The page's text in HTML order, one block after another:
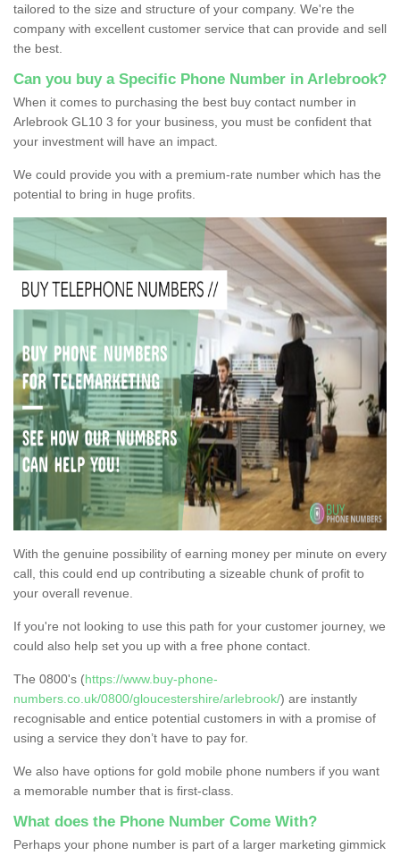
tailored to the size and structure of your company. We're the
company with excellent customer service that can provide and sell
the best.
Can you buy a Specific Phone Number in Arlebrook?
When it comes to purchasing the best buy contact number in
Arlebrook GL10 3 for your business, you must be confident that
your investment will have an impact.
We could provide you with a premium-rate number which has the
potential to bring in huge profits.
With the genuine possibility of earning money per minute on every
call, this could end up contributing a sizeable chunk of profit to
your overall revenue.
If you're not looking to use this path for your customer journey, we
could also help set you up with a free phone contact.
The 0800's (https://www.buy-phone-
numbers.co.uk/0800/gloucestershire/arlebrook/) are instantly
recognisable and entice potential customers in with a promise of
using a service they don’t have to pay for.
We also have options for gold mobile phone numbers if you want
a memorable number that is first-class.
What does the Phone Number Come With?
Perhaps your phone number is part of a larger marketing gimmick